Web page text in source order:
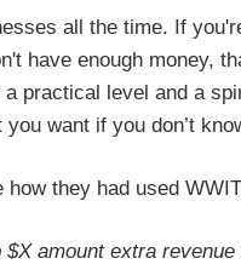
all the time. If
have enough money,
practical level and a
want if you don’t
they had used
amount extra